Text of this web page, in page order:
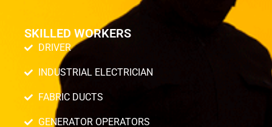
SKILLED WORKERS
DRIVER
INDUSTRIAL ELECTRICIAN
FABRIC DUCTS
GENERATOR OPERATORS